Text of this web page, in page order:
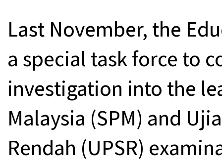
Last November, the
a special task force to
investigation into the
Malaysia (SPM) and
Rendah (UPSR)